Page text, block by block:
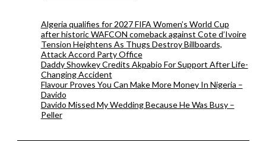
Algeria qualifies for 2027 FIFA Women’s World Cup
after historic WAFCON comeback against Cote d’Ivoire
Tension Heightens As Thugs Destroy Billboards,
Attack Accord Party Office
Daddy Showkey Credits Akpabio For Support After Life-
Changing Accident
Flavour Proves You Can Make More Money In Nigeria –
Davido
Davido Missed My Wedding Because He Was Busy –
Peller